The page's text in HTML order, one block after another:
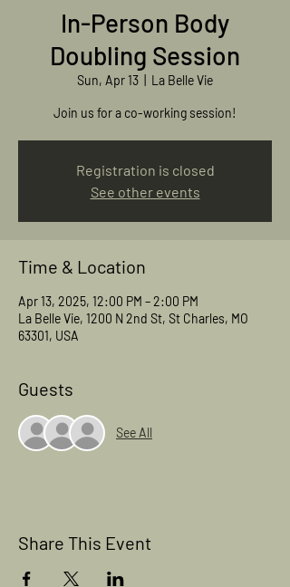
In-Person Body
Doubling Session
Sun, Apr 13 La Belle Vie
Join us for a co-working session!
Registration is closed
See other events
Time & Location
Apr 13, 2025, 12:00 PM – 2:00 PM
La Belle Vie, 1200 N 2nd St, St Charles, MO
63301, USA
Guests
See All
Share This Event